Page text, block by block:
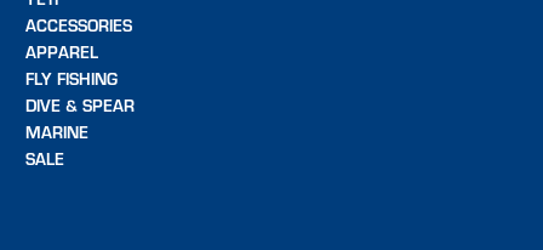
ACCESSORIES
APPAREL
FLY FISHING
DIVE & SPEAR
MARINE
SALE